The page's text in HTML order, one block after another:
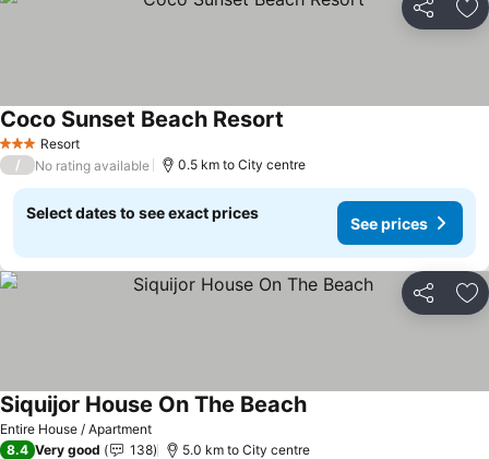
Share
3 StarsResort
Coco Sunset Beach Resort
/ No rating available 0.5 km to City centre
Select dates to see exact prices
See prices
Share
Entire House / Apartment
Siquijor House On The BeachSee prices
8.4 Very good 138 5.0 km to City centre